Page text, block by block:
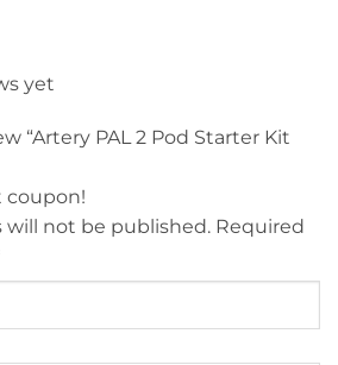
yet
“Artery PAL 2 Pod Starter Kit
coupon!
will not be published. Required